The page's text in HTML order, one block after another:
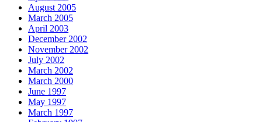
August 2005
March 2005
April 2003
December 2002
November 2002
July 2002
March 2002
March 2000
June 1997
May 1997
March 1997